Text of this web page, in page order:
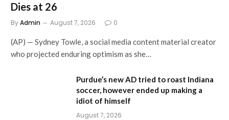
Dies at 26
ByAdmin August 7, 2026 0
(AP) — Sydney Towle, a social media content material creator
who projected enduring optimism as she…
Purdue’s new AD tried to roast Indiana
soccer, however ended up making a
idiot of himself
August 7, 2026